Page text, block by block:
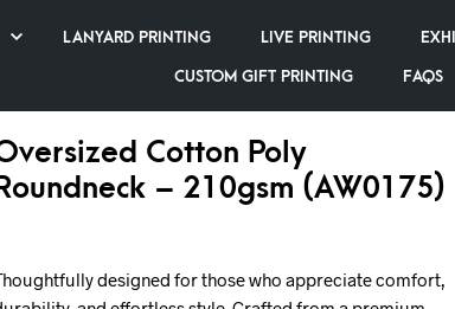
LANYARD PRINTING LIVE PRINTING
CUSTOM GIFT PRINTING FAQS
Cotton Poly
Roundneck – 210gsm (AW0175)
designed for those who appreciate comfort,